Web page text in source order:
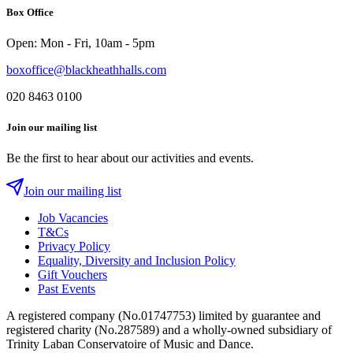
Instagram
Box Office
Open: Mon - Fri, 10am - 5pm
boxoffice@blackheathhalls.com
020 8463 0100
Join our mailing list
Be the first to hear about our activities and events.
Join our mailing list
Job Vacancies
T&Cs
Privacy Policy
Equality, Diversity and Inclusion Policy
Gift Vouchers
Past Events
A registered company (No.01747753) limited by guarantee and
registered charity (No.287589) and a wholly-owned subsidiary of
Trinity Laban Conservatoire of Music and Dance.